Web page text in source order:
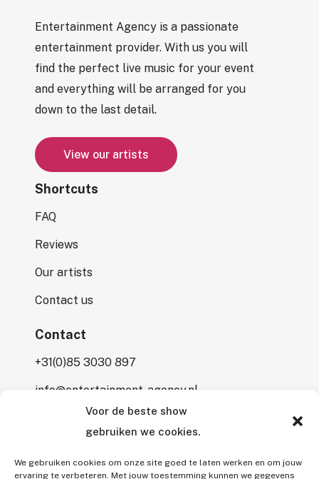
Voor de beste show
gebruiken we cookies.
We gebruiken cookies om onze site goed te laten werken en om jouw
ervaring te verbeteren. Met jouw toestemming kunnen we gegevens
Entertainment Agency is a passionate
entertainment provider. With us you will
find the perfect live music for your event
and everything will be arranged for you
down to the last detail.
View our artists
Shortcuts
FAQ
Reviews
Our artists
Contact us
Contact
+31(0)85 3030 897
info@entertainment-agency.nl
Rooversbroekdijk 115